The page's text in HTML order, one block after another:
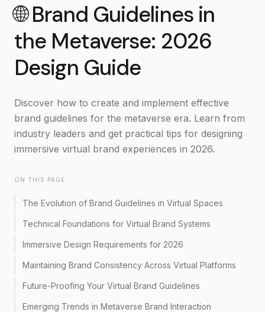
🌐 Brand Guidelines in
the Metaverse: 2026
Design Guide
Discover how to create and implement effective
brand guidelines for the metaverse era. Learn from
industry leaders and get practical tips for designing
immersive virtual brand experiences in 2026.
ON THIS PAGE
The Evolution of Brand Guidelines in Virtual Spaces
Technical Foundations for Virtual Brand Systems
Immersive Design Requirements for 2026
Maintaining Brand Consistency Across Virtual Platforms
Future-Proofing Your Virtual Brand Guidelines
Emerging Trends in Metaverse Brand Interaction